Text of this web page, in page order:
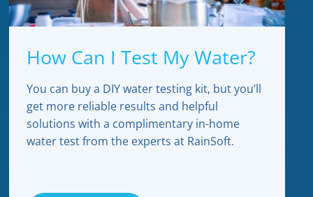
How Can I Test My Water?
You can buy a DIY water testing kit, but you’ll
get more reliable results and helpful
solutions with a complimentary in-home
water test from the experts at RainSoft.